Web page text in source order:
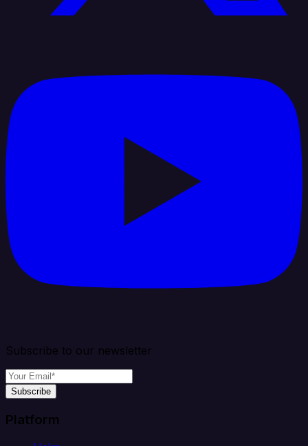
Subscribe to our newsletter
Subscribe
Platform